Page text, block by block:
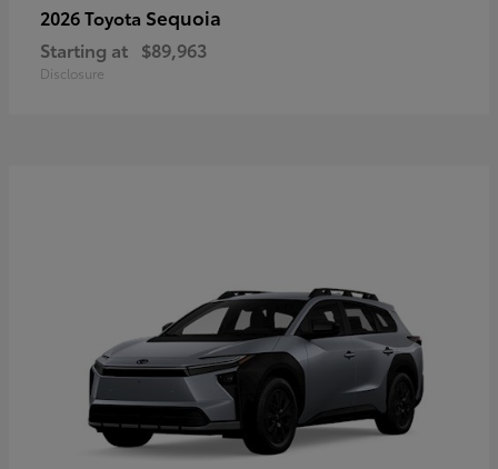
2026 Toyota Sequoia
Starting at $89,963
Disclosure